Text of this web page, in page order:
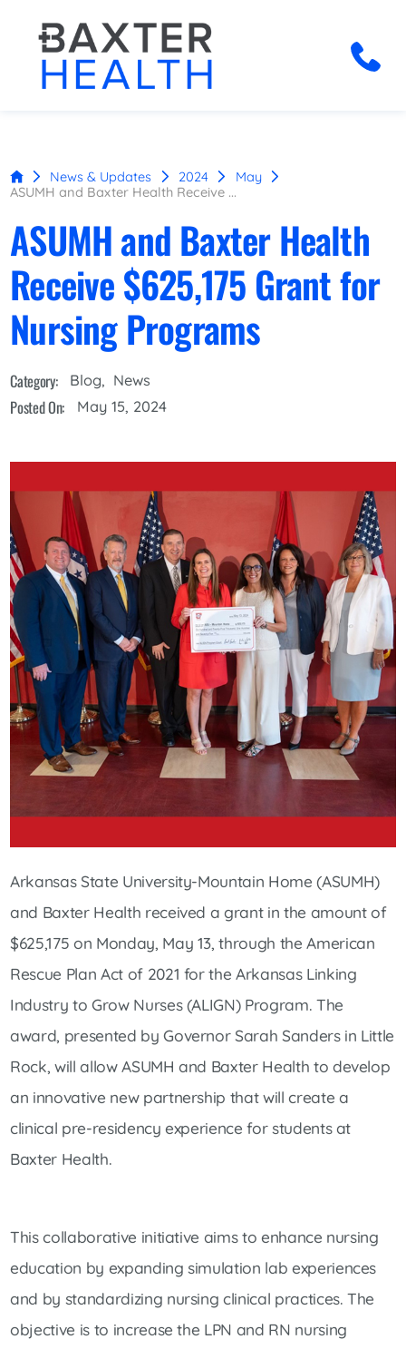
News & Updates 2024
May
ASUMH and Baxter Health Receive ...
ASUMH and Baxter Health
Receive $625,175 Grant for
Nursing Programs
Category: Blog, News
Posted On: May 15, 2024
Arkansas State University-Mountain Home (ASUMH)
and Baxter Health received a grant in the amount of
$625,175 on Monday, May 13, through the American
Rescue Plan Act of 2021 for the Arkansas Linking
Industry to Grow Nurses (ALIGN) Program. The
award, presented by Governor Sarah Sanders in Little
Rock, will allow ASUMH and Baxter Health to develop
an innovative new partnership that will create a
clinical pre-residency experience for students at
Baxter Health.
This collaborative initiative aims to enhance nursing
education by expanding simulation lab experiences
and by standardizing nursing clinical practices. The
objective is to increase the LPN and RN nursing